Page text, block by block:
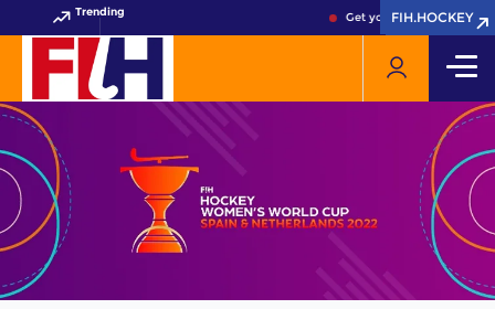
Trending Get your FIH Hockey
FIH.HOCKEY
FIH.HOCKEY